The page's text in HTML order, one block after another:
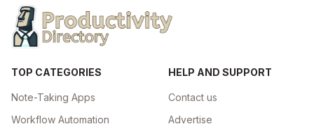
TOP CATEGORIES
Note-Taking Apps
Workflow Automation
HELP AND SUPPORT
Contact us
Advertise